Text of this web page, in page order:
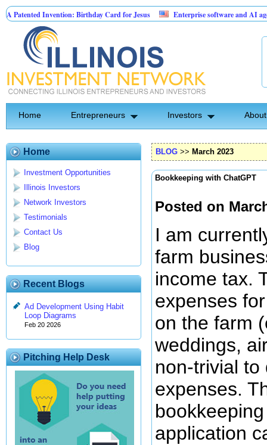
Birthday Card for Jesus
Enterprise software and AI agents for
fixed; 110 semi-monthly payments of $2,000
Home Entrepreneurs Investors
Home
Investment Opportunities
Illinois Investors
Network Investors
Testimonials
Contact Us
Blog
Recent Blogs
Ad Development Using Habit
Loop Diagrams
Feb 20 2026
Pitching Help Desk
BLOG >> March 2023
Bookkeeping with ChatGPT
Posted on
I am
farm
income tax.
expenses
on the farm
weddings,
non-trivial
expenses.
application